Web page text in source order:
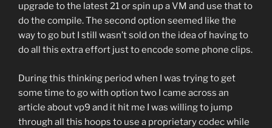
upgrade to the latest 21 or spin up a VM and use that to
do the compile. The second option seemed like the
way to go but I still wasn’t sold on the idea of having to
do all this extra effort just to encode some phone clips.
During this thinking period when I was trying to get
some time to go with option two I came across an
article about vp9 and it hit me I was willing to jump
through all this hoops to use a proprietary codec while